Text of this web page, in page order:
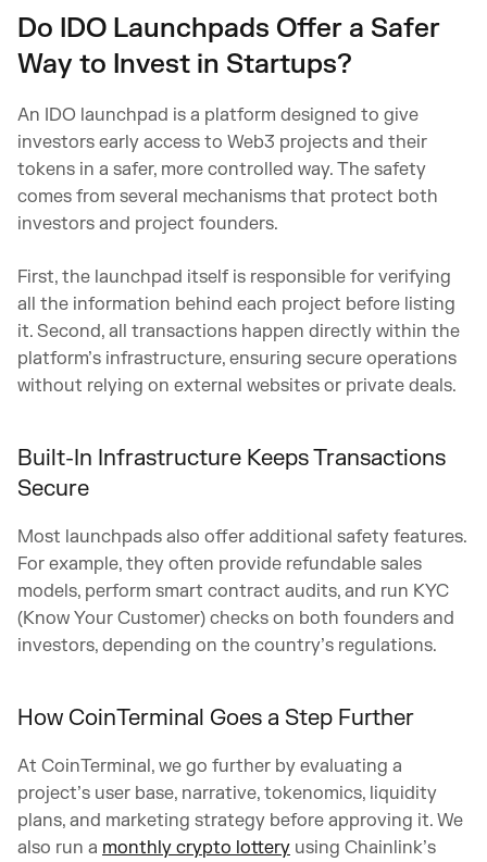
Do IDO Launchpads Offer a Safer
Way to Invest in Startups?
An IDO launchpad is a platform designed to give
investors early access to Web3 projects and their
tokens in a safer, more controlled way. The safety
comes from several mechanisms that protect both
investors and project founders.
First, the launchpad itself is responsible for verifying
all the information behind each project before listing
it. Second, all transactions happen directly within the
platform’s infrastructure, ensuring secure operations
without relying on external websites or private deals.
Built-In Infrastructure Keeps Transactions
Secure
Most launchpads also offer additional safety features.
For example, they often provide refundable sales
models, perform smart contract audits, and run KYC
(Know Your Customer) checks on both founders and
investors, depending on the country’s regulations.
How CoinTerminal Goes a Step Further
At CoinTerminal, we go further by evaluating a
project’s user base, narrative, tokenomics, liquidity
plans, and marketing strategy before approving it. We
also run a monthly crypto lottery using Chainlink’s